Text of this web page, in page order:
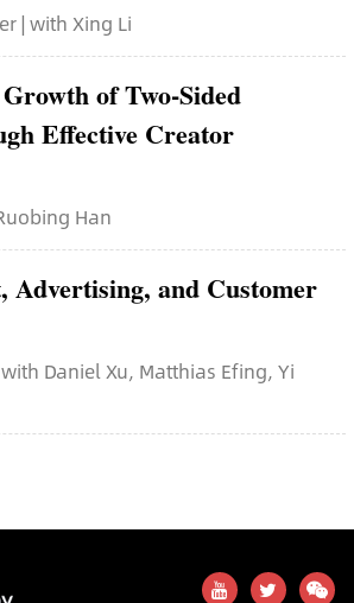
| with Xing Li
of Two-Sided
Effective Creator
Han
Advertising, and Customer
Daniel Xu, Matthias Efing, Yi